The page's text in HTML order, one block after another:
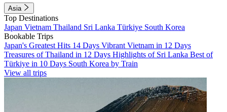
Asia
Top Destinations
Japan Vietnam Thailand Sri Lanka Türkiye South Korea
Bookable Trips
Japan's Greatest Hits 14 Days Vibrant Vietnam in 12 Days
Treasures of Thailand in 12 Days Highlights of Sri Lanka Best of
Türkiye in 10 Days South Korea by Train
View all trips